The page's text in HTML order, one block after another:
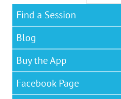
Find a Session
Blog
Buy the App
Facebook Page